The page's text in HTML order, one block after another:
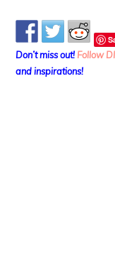
Don’t miss out! Follow
and inspirations!